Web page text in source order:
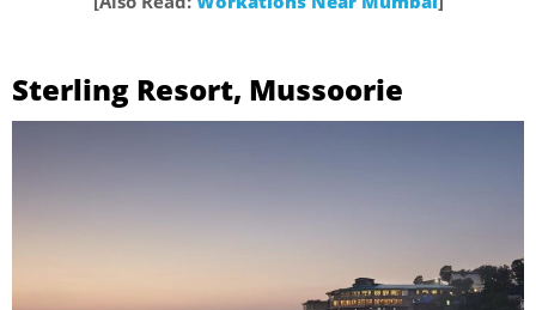
Sterling Resort, Mussoorie